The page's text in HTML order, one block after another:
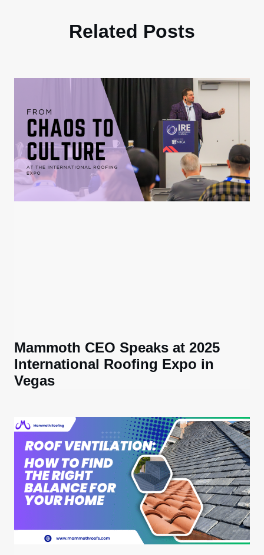
Related Posts
Mammoth CEO Speaks at 2025
International Roofing Expo in
Vegas